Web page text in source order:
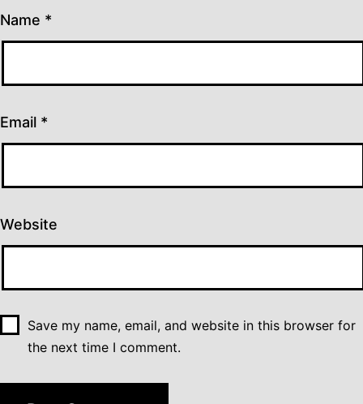
Name *
Email *
Website
Save my name, email, and website in this browser for
the next time I comment.